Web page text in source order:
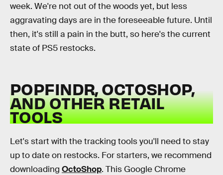
week. We're not out of the woods yet, but less
aggravating days are in the foreseeable future. Until
then, it's still a pain in the butt, so here's the current
state of PS5 restocks.
POPFINDR, OCTOSHOP,
AND OTHER RETAIL
TOOLS
Let's start with the tracking tools you'll need to stay
up to date on restocks. For starters, we recommend
downloading OctoShop. This Google Chrome